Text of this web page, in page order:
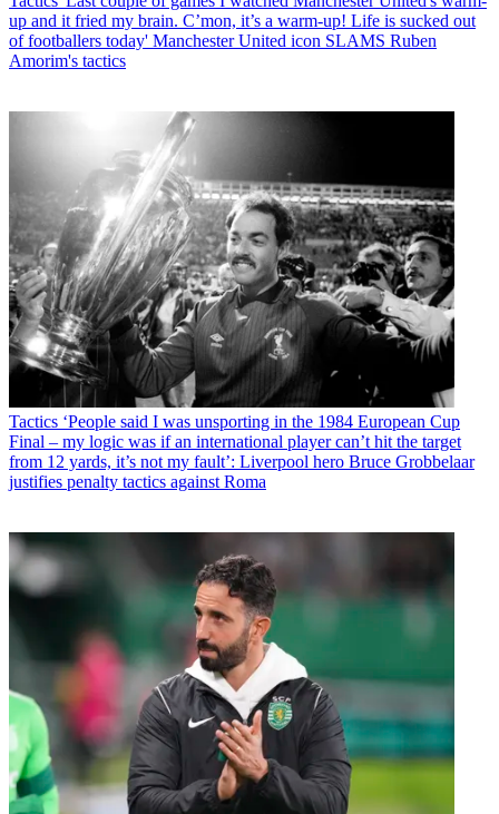
up and it fried my brain. C’mon, it’s a warm-up! Life is sucked out
of footballers today' Manchester United icon SLAMS Ruben
Amorim's tactics
Tactics ‘People said I was unsporting in the 1984 European Cup
Final – my logic was if an international player can’t hit the target
from 12 yards, it’s not my fault’: Liverpool hero Bruce Grobbelaar
justifies penalty tactics against Roma